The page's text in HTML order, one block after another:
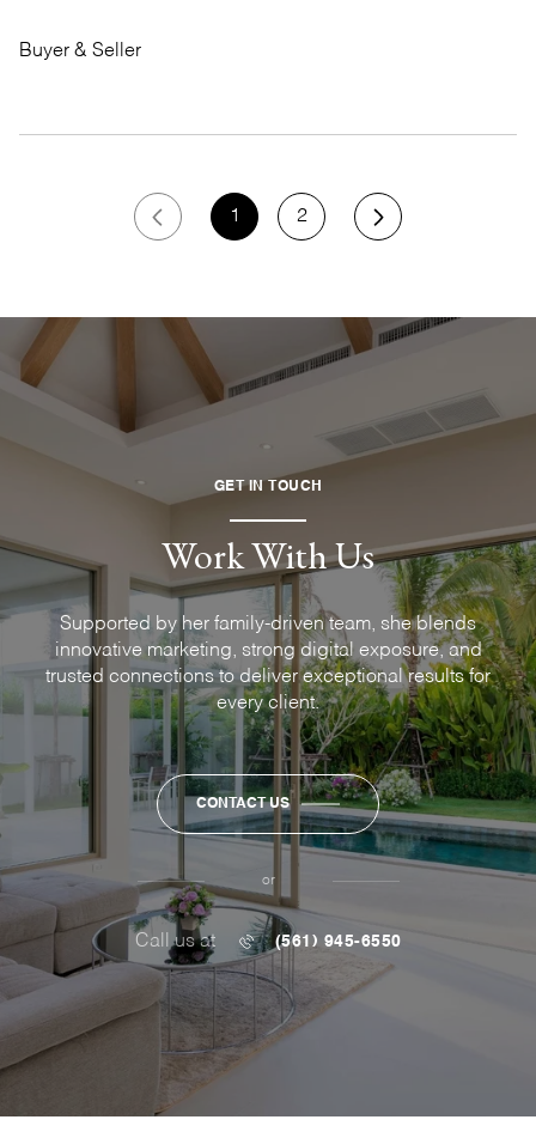
Buyer & Seller
1 2
GET IN TOUCH
Work With Us
Supported by her family-driven team, she blends
innovative marketing, strong digital exposure, and
trusted connections to deliver exceptional results for
every client.
CONTACT US
or
Call us at (561) 945-6550